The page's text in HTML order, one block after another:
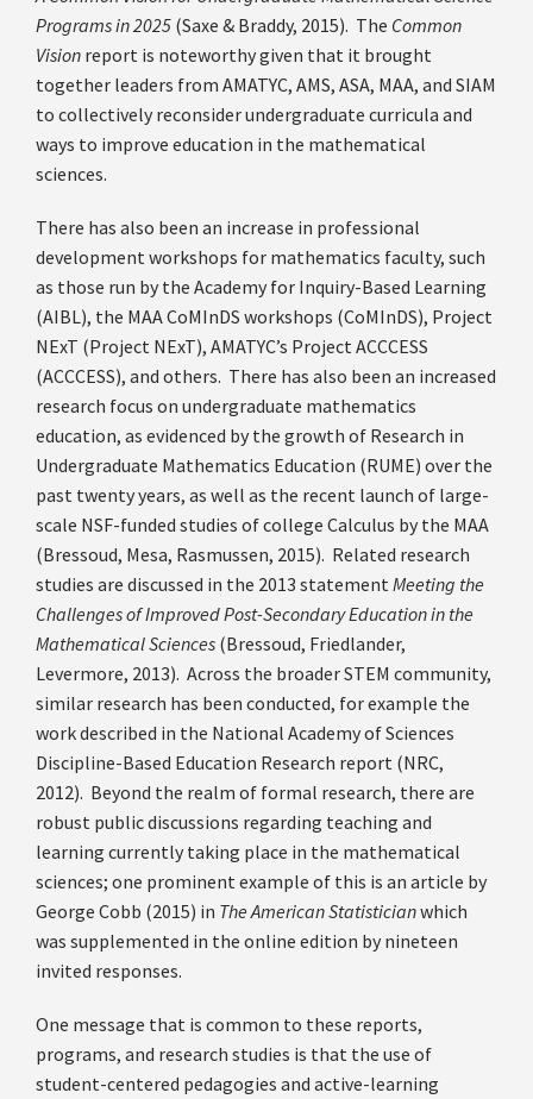
Programs in 2025 (Saxe & Braddy, 2015). The Common
Vision report is noteworthy given that it brought
together leaders from AMATYC, AMS, ASA, MAA, and SIAM
to collectively reconsider undergraduate curricula and
ways to improve education in the mathematical
sciences.
There has also been an increase in professional
development workshops for mathematics faculty, such
as those run by the Academy for Inquiry-Based Learning
(AIBL), the MAA CoMInDS workshops (CoMInDS), Project
NExT (Project NExT), AMATYC’s Project ACCCESS
(ACCCESS), and others. There has also been an increased
research focus on undergraduate mathematics
education, as evidenced by the growth of Research in
Undergraduate Mathematics Education (RUME) over the
past twenty years, as well as the recent launch of large-
scale NSF-funded studies of college Calculus by the MAA
(Bressoud, Mesa, Rasmussen, 2015). Related research
studies are discussed in the 2013 statement Meeting the
Challenges of Improved Post-Secondary Education in the
Mathematical Sciences (Bressoud, Friedlander,
Levermore, 2013). Across the broader STEM community,
similar research has been conducted, for example the
work described in the National Academy of Sciences
Discipline-Based Education Research report (NRC,
2012). Beyond the realm of formal research, there are
robust public discussions regarding teaching and
learning currently taking place in the mathematical
sciences; one prominent example of this is an article by
George Cobb (2015) in The American Statisticianwhich
was supplemented in the online edition by nineteen
invited responses.
One message that is common to these reports,
programs, and research studies is that the use of
student-centered pedagogies and active-learning